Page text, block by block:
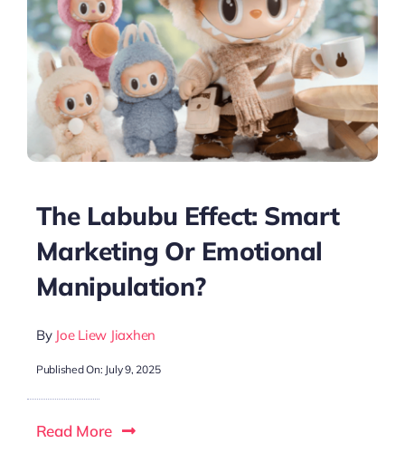
The Labubu Effect: Smart
Marketing Or Emotional
Manipulation?
By Joe Liew Jiaxhen
Published On: July 9, 2025
Read More